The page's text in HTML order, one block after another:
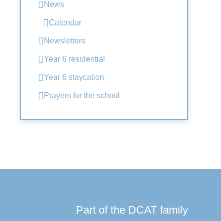
News
Calendar
Newsletters
Year 6 residential
Year 6 staycation
Prayers for the school
Part of the DCAT family